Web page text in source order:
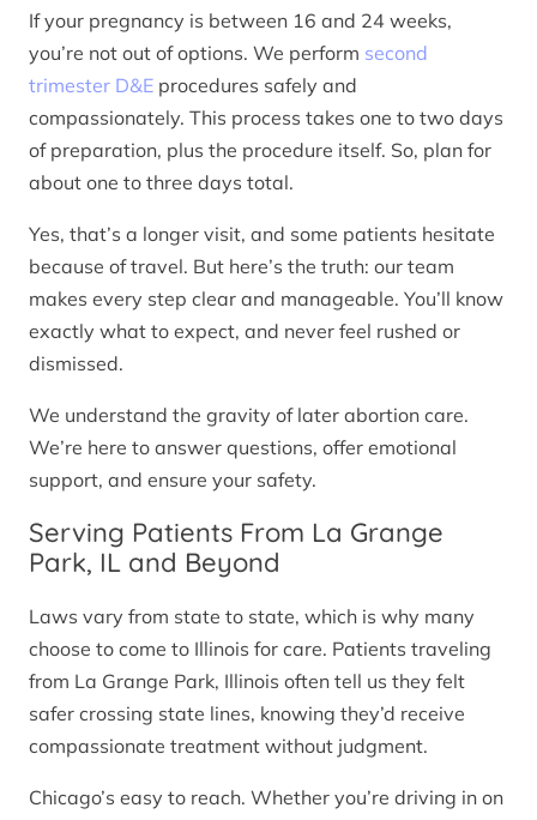
If your pregnancy is between 16 and 24 weeks,
you’re not out of options. We perform second
trimester D&E procedures safely and
compassionately. This process takes one to two days
of preparation, plus the procedure itself. So, plan for
about one to three days total.
Yes, that’s a longer visit, and some patients hesitate
because of travel. But here’s the truth: our team
makes every step clear and manageable. You’ll know
exactly what to expect, and never feel rushed or
dismissed.
We understand the gravity of later abortion care.
We’re here to answer questions, offer emotional
support, and ensure your safety.
Serving Patients From La Grange
Park, IL and Beyond
Laws vary from state to state, which is why many
choose to come to Illinois for care. Patients traveling
from La Grange Park, Illinois often tell us they felt
safer crossing state lines, knowing they’d receive
compassionate treatment without judgment.
Chicago’s easy to reach. Whether you’re driving in on